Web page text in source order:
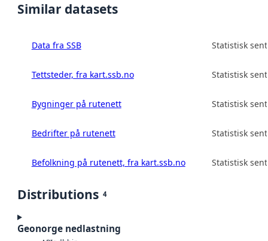
Similar datasets
Data fra SSB Statistisk
Tettsteder, fra kart.ssb.no Statistisk
Bygninger på rutenett Statistisk
Bedrifter på rutenett Statistisk
Befolkning på rutenett, fra kart.ssb.no Statistisk
Distributions 4
Geonorge nedlastning